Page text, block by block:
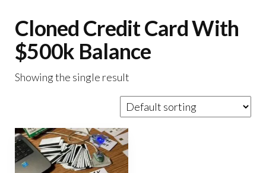
Cloned Credit Card With
$500k Balance
Showing the single result